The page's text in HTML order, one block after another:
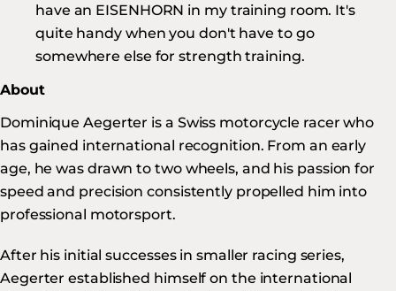
have an EISENHORN in my training room. It's
quite handy when you don't have to go
somewhere else for strength training.
About
Dominique Aegerter is a Swiss motorcycle racer who
has gained international recognition. From an early
age, he was drawn to two wheels, and his passion for
speed and precision consistently propelled him into
professional motorsport.
After his initial successes in smaller racing series,
Aegerter established himself on the international